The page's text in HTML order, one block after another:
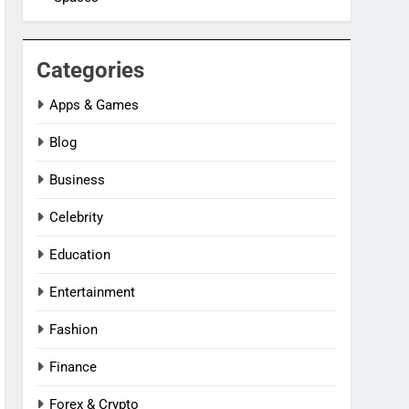
Categories
Apps & Games
Blog
Business
Celebrity
Education
Entertainment
Fashion
Finance
Forex & Crypto